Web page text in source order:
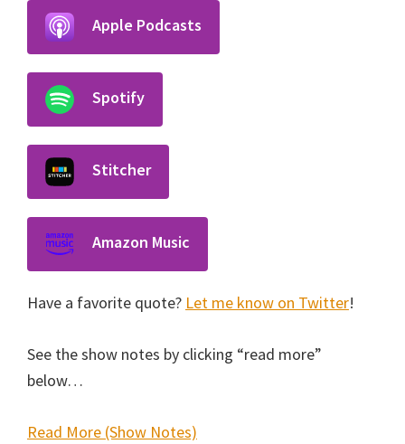
Apple Podcasts
Spotify
Stitcher
Amazon Music
Have a favorite quote? Let me know on Twitter!
See the show notes by clicking “read more”
below…
Read More (Show Notes)